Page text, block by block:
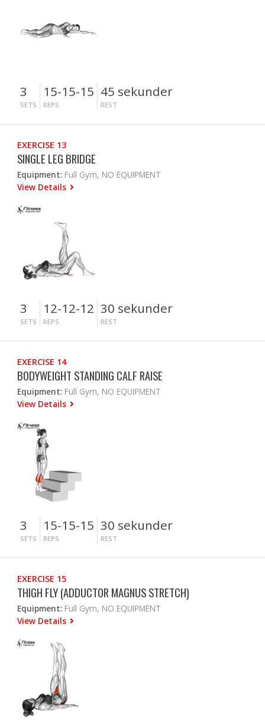
3
SETS
15-15-15
REPS
45 sekunder
REST
EXERCISE 13
SINGLE LEG BRIDGE
Equipment: Full Gym, NO EQUIPMENT
View Details
3
SETS
12-12-12
REPS
30 sekunder
REST
EXERCISE 14
BODYWEIGHT STANDING CALF RAISE
Equipment: Full Gym, NO EQUIPMENT
View Details
3
SETS
15-15-15
REPS
30 sekunder
REST
EXERCISE 15
THIGH FLY (ADDUCTOR MAGNUS STRETCH)
Equipment: Full Gym, NO EQUIPMENT
View Details